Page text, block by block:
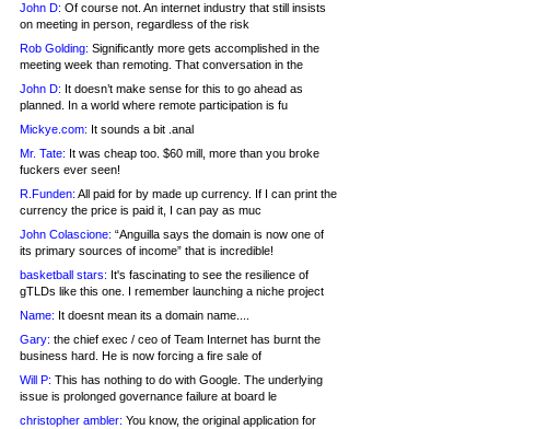
John D: Of course not. An internet industry that still insists
on meeting in person, regardless of the risk
Rob Golding: Significantly more gets accomplished in the
meeting week than remoting. That conversation in the
John D: It doesn’t make sense for this to go ahead as
planned. In a world where remote participation is fu
Mickye.com: It sounds a bit .anal
Mr. Tate: It was cheap too. $60 mill, more than you broke
fuckers ever seen!
R.Funden: All paid for by made up currency. If I can print the
currency the price is paid it, I can pay as muc
John Colascione: “Anguilla says the domain is now one of
its primary sources of income” that is incredible!
basketball stars: It's fascinating to see the resilience of
gTLDs like this one. I remember launching a niche project
Name: It doesnt mean its a domain name....
Gary: the chief exec / ceo of Team Internet has burnt the
business hard. He is now forcing a fire sale of
Will P: This has nothing to do with Google. The underlying
issue is prolonged governance failure at board le
christopher ambler: You know, the original application for